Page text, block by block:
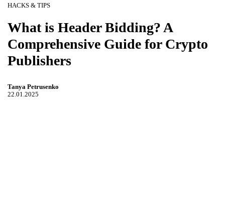
HACKS & TIPS
What is Header Bidding? A
Comprehensive Guide for Crypto
Publishers
Tanya Petrusenko
22.01.2025